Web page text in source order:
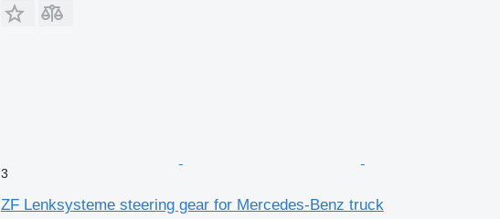
3
ZF Lenksysteme steering gear for Mercedes-Benz truck